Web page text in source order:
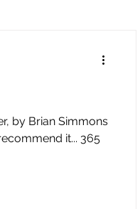
by Brian Simmons
it... 365